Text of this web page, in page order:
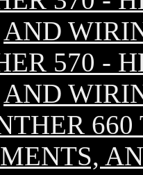
AND
570 -
AND